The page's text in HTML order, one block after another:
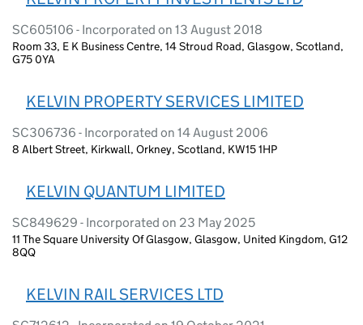
SC605106 - Incorporated on 13 August 2018
Room 33, E K Business Centre, 14 Stroud Road, Glasgow, Scotland,
G75 0YA
KELVIN PROPERTY SERVICES LIMITED
SC306736 - Incorporated on 14 August 2006
8 Albert Street, Kirkwall, Orkney, Scotland, KW15 1HP
KELVIN QUANTUM LIMITED
SC849629 - Incorporated on 23 May 2025
11 The Square University Of Glasgow, Glasgow, United Kingdom, G12
8QQ
KELVIN RAIL SERVICES LTD